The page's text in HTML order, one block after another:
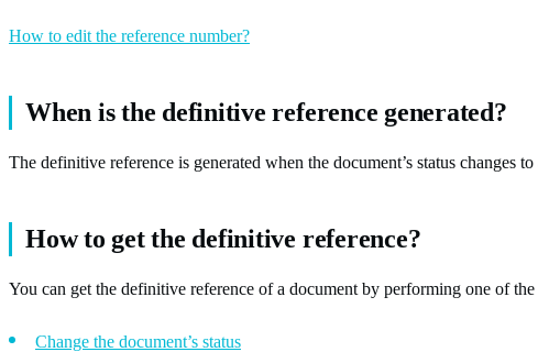
How to edit the reference number?
When is the definitive reference generated?
The definitive reference is generated when the document’s status changes
How to get the definitive reference?
You can get the definitive reference of a document by performing one of
Change the document’s status